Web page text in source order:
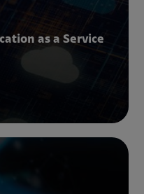
as a Service